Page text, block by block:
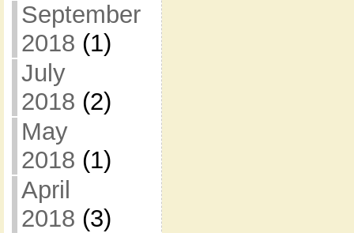
September
2018 (1)
July
2018 (2)
May
2018 (1)
April
2018 (3)